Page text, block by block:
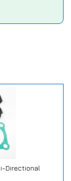
Directional